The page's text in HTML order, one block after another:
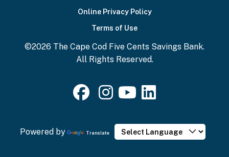
Online Privacy Policy
Terms of Use
©2026 The Cape Cod Five Cents Savings Bank.
All Rights Reserved.
Powered by Translate